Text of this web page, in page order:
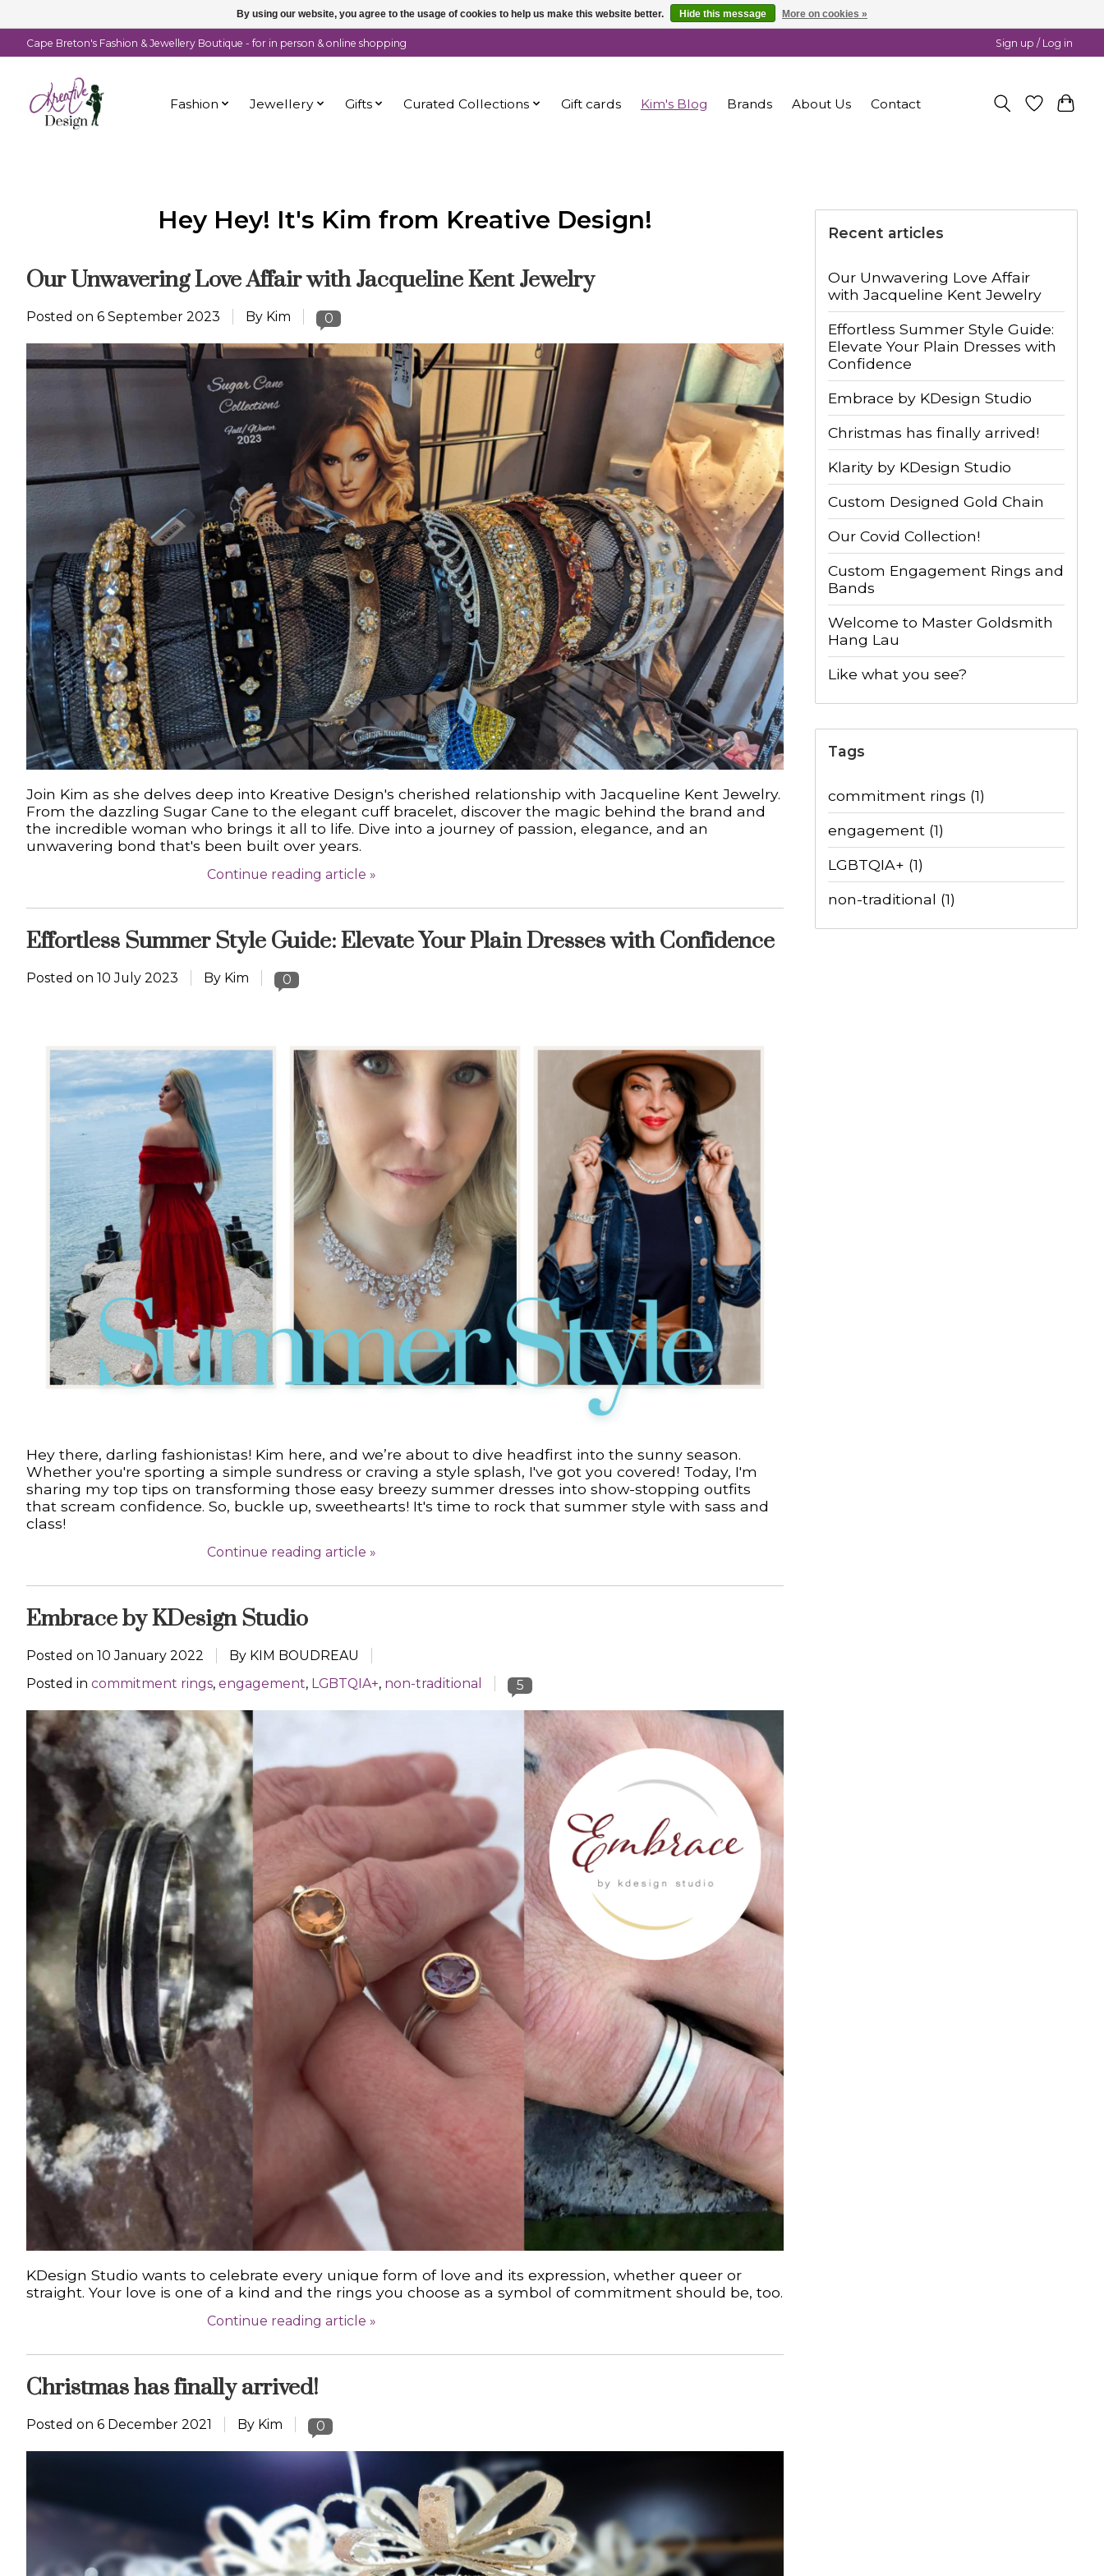
Cape Breton's Fashion & Jewellery Boutique - for in person & online shopping Sign up / Log in
Fashion Jewellery Gifts Curated Collections Gift cards Kim's Blog Brands About Us Contact
Hey Hey! It's Kim from Kreative Design!
Our Unwavering Love Affair with Jacqueline Kent Jewelry
Posted on 6 September 2023 By Kim 0
Join Kim as she delves deep into Kreative Design's cherished relationship with Jacqueline Kent Jewelry.
From the dazzling Sugar Cane to the elegant cuff bracelet, discover the magic behind the brand and
the incredible woman who brings it all to life. Dive into a journey of passion, elegance, and an
unwavering bond that's been built over years.
Continue reading article »
Effortless Summer Style Guide: Elevate Your Plain Dresses with Confidence
Posted on 10 July 2023 By Kim 0
Hey there, darling fashionistas! Kim here, and we’re about to dive headfirst into the sunny season.
Whether you're sporting a simple sundress or craving a style splash, I've got you covered! Today, I'm
sharing my top tips on transforming those easy breezy summer dresses into show-stopping outfits
that scream confidence. So, buckle up, sweethearts! It's time to rock that summer style with sass and
class!
Continue reading article »
Embrace by KDesign Studio
Posted on 10 January 2022
By KIM BOUDREAU
Posted in commitment rings, engagement, LGBTQIA+, non-traditional 5
KDesign Studio wants to celebrate every unique form of love and its expression, whether queer or
straight. Your love is one of a kind and the rings you choose as a symbol of commitment should be, too.
Continue reading article »
Christmas has finally arrived!
Posted on 6 December 2021 By Kim 0
Recent articles
Our Unwavering Love Affair
with Jacqueline Kent Jewelry
Effortless Summer Style Guide:
Elevate Your Plain Dresses with
Confidence
Embrace by KDesign Studio
Christmas has finally arrived!
Klarity by KDesign Studio
Custom Designed Gold Chain
Our Covid Collection!
Custom Engagement Rings and
Bands
Welcome to Master Goldsmith
Hang Lau
Like what you see?
Tags
commitment rings (1)
engagement (1)
LGBTQIA+ (1)
non-traditional (1)
By using our website, you agree to the usage of cookies to help us make this website better. Hide this message More on cookies »